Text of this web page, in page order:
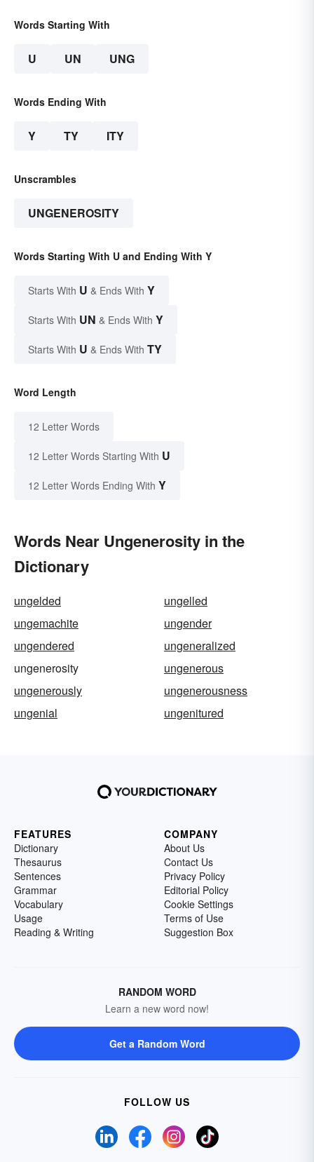
Words Starting With
U UN UNG
Words Ending With
Y TY ITY
Unscrambles
UNGENEROSITY
Words Starting With U and Ending With Y
Starts With U & Ends With Y
Starts With UN & Ends With Y
Starts With U & Ends With TY
Word Length
12 Letter Words
12 Letter Words Starting With U
12 Letter Words Ending With Y
Words Near Ungenerosity in the
Dictionary
ungelded
ungelled
ungemachite
ungender
ungendered
ungeneralized
ungenerosity
ungenerous
ungenerously
ungenerousness
ungenial
ungenitured
FEATURES
Dictionary
Thesaurus
Sentences
Grammar
Vocabulary
Usage
Reading & Writing
COMPANY
About Us
Contact Us
Privacy Policy
Editorial Policy
Cookie Settings
Terms of Use
Suggestion Box
RANDOM WORD
Learn a new word now!
Get a Random Word
FOLLOW US